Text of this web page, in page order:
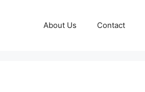
About Us Contact